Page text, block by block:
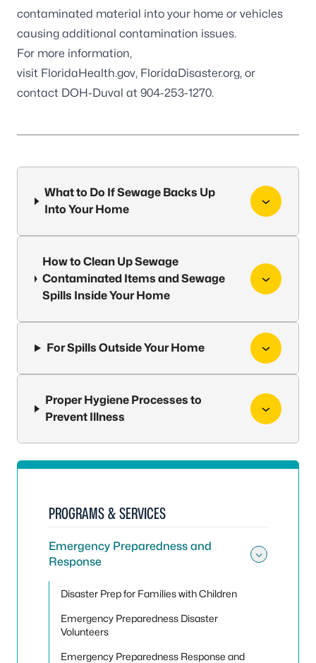
contaminated material into your home or vehicles
causing additional contamination issues.
For more information,
visit FloridaHealth.gov, FloridaDisaster.org, or
contact DOH-Duval at 904-253-1270.
What to Do If Sewage Backs Up
Into Your Home
How to Clean Up Sewage
Contaminated Items and Sewage
Spills Inside Your Home
For Spills Outside Your Home
Proper Hygiene Processes to
Prevent Illness
PROGRAMS & SERVICES
Emergency Preparedness and
Response
Disaster Prep for Families with Children
Emergency Preparedness Disaster
Volunteers
Emergency Preparedness Response and